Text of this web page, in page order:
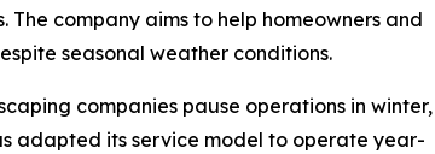
The company aims to help homeowners and
seasonal weather conditions.
companies pause operations in winter,
adapted its service model to operate year-